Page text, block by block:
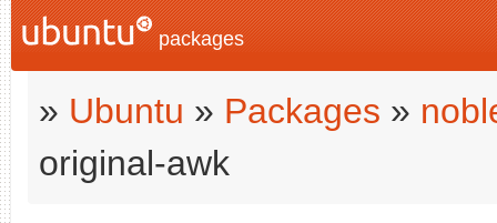
packages
» Ubuntu » Packages »
original-awk